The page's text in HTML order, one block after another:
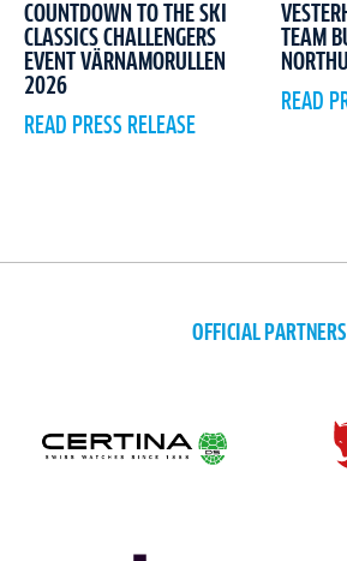
COUNTDOWN TO THE SKI
CLASSICS CHALLENGERS
EVENT VÄRNAMORULLEN
2026
READ PRESS RELEASE
TEAM
READ
OFFICIAL PARTNERS